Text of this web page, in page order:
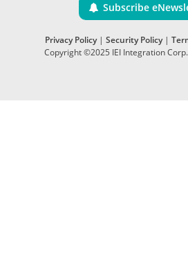
Subscribe
Privacy Policy| Security Policy|
Copyright ©2025 IEI Integration